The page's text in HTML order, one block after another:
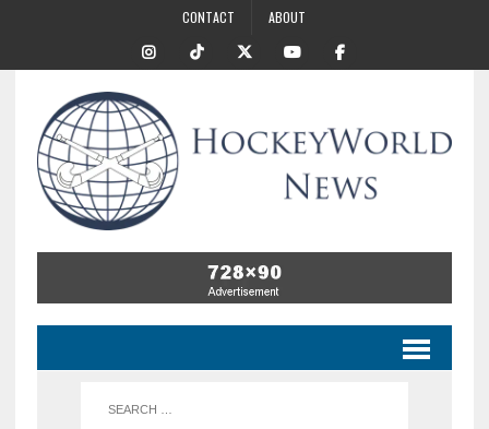
CONTACT ABOUT